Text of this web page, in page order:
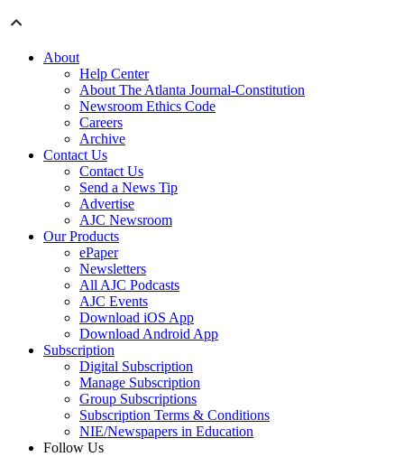
About
Help Center
About The Atlanta Journal-Constitution
Newsroom Ethics Code
Careers
Archive
Contact Us
Contact Us
Send a News Tip
Advertise
AJC Newsroom
Our Products
ePaper
Newsletters
All AJC Podcasts
AJC Events
Download iOS App
Download Android App
Subscription
Digital Subscription
Manage Subscription
Group Subscriptions
Subscription Terms & Conditions
NIE/Newspapers in Education
Follow Us